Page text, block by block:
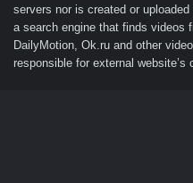
servers nor is created or
a search engine that finds videos
DailyMotion, Ok.ru and other
responsible for external website’s